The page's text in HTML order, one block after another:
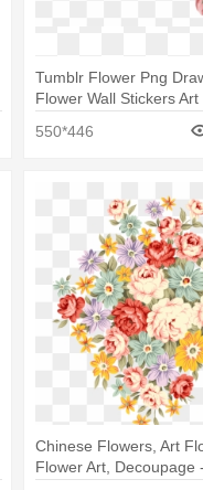
Tumblr Flower Png
Flower Wall Stickers
550*446
Chinese Flowers, Art
Flower Art, Decoupage